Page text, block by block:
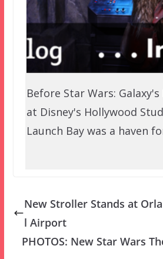
Before Star Wars:
at Disney's Hollywood
Launch Bay was a haven
New Stroller Stands at
l Airport
PHOTOS: New Star Wars